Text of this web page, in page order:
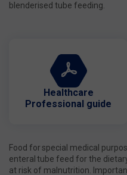
blenderised tube feeding.
Healthcare
Professional guide
Food for special medical
enteral tube feed for the
at risk of malnutrition.